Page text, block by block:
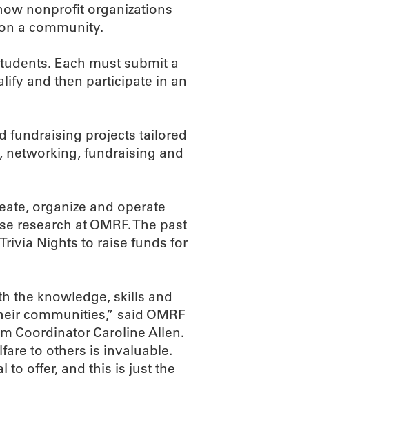
nonprofit organizations
a community.
Each must submit a
and then participate in an
fundraising projects tailored
networking, fundraising and
organize and operate
research at OMRF. The past
Nights to raise funds for
the knowledge, skills and
communities,” said OMRF
Coordinator Caroline Allen.
to others is invaluable.
to offer, and this is just the